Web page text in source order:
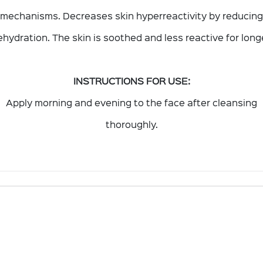
mechanisms. Decreases skin hyperreactivity by reducing
The skin is soothed and less reactive for
INSTRUCTIONS FOR USE:
Apply morning and evening to the face after cleansing
thoroughly.